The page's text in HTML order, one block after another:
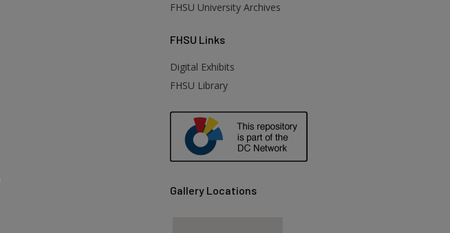
FHSU University Archives
FHSU Links
Digital Exhibits
FHSU Library
Gallery Locations